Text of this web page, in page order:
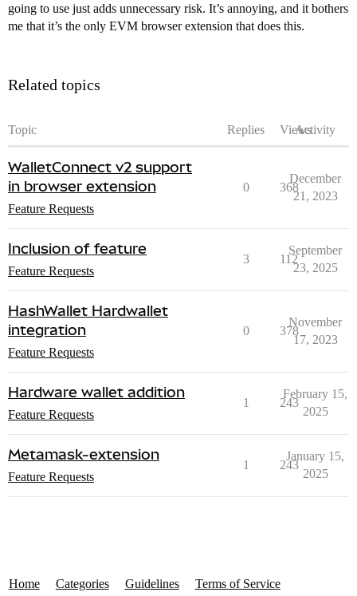
going to use just adds unnecessary risk. It’s annoying, and it bothers
me that it’s the only EVM browser extension that does this.
Related topics
Topic Replies ViewsActivity
WalletConnect v2 support
in browser extension
Feature Requests
0 368
December
21, 2023
Inclusion of feature
Feature Requests
3 112
September
23, 2025
HashWallet Hardwallet
integration
Feature Requests
0 378
November
17, 2023
Hardware wallet addition
Feature Requests
1 243
February 15,
2025
Metamask-extension
Feature Requests
1 243
January 15,
2025
Home Categories Guidelines Terms of Service